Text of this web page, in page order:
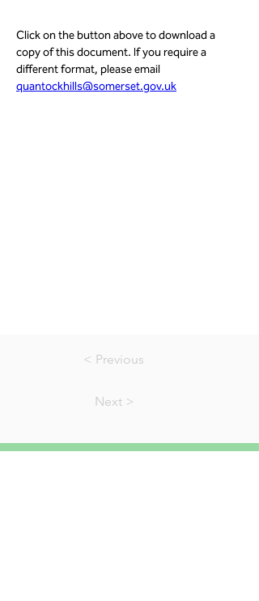
Click on the button above to download a
copy of this document. If you require a
different format, please email
quantockhills@somerset.gov.uk
< Previous
Next >